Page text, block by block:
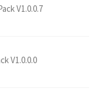
V1.0.0.7
V1.0.0.0